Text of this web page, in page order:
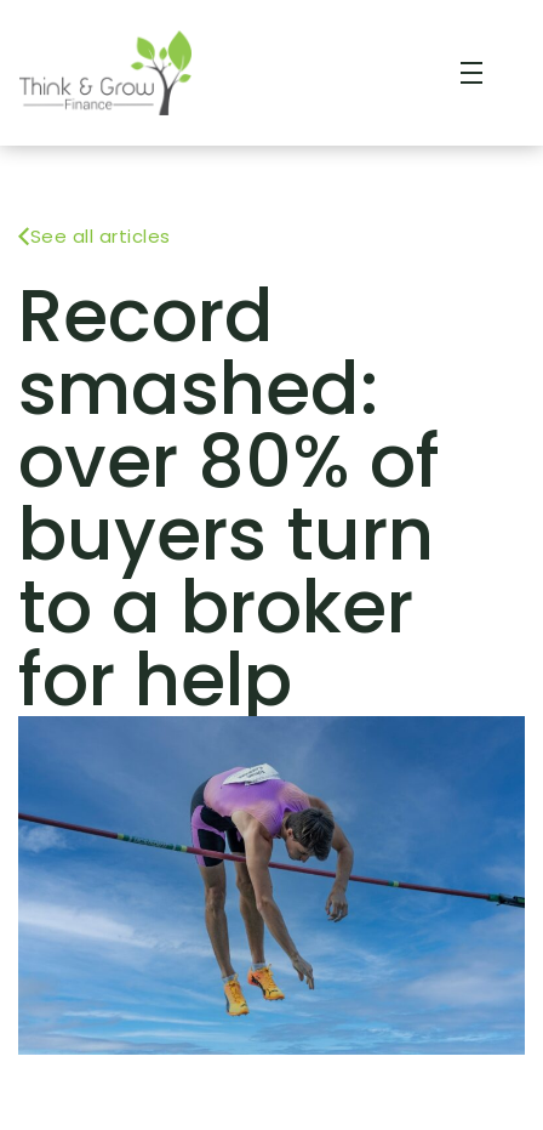
See all articles
Record
smashed:
over 80% of
buyers turn
to a broker
for help